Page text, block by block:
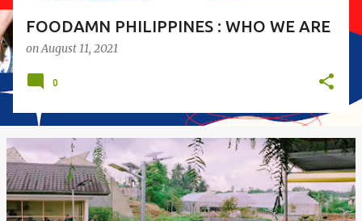
FOODAMN PHILIPPINES : WHO WE ARE
onAugust 11, 2021
0